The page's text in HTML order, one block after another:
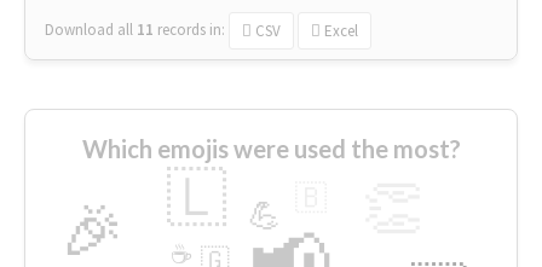
Download all 11 records in: CSV Excel
Which emojis were used the most?
🎉 🇱 💪
🇬
☕